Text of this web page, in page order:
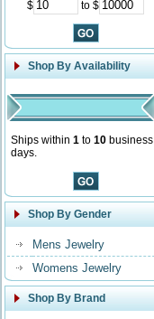
$ to $
Shop By Availability
Ships within 1 to 10 business
days.
Shop By Gender
Mens Jewelry
Womens Jewelry
Shop By Brand